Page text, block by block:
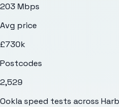
203 Mbps
Avg price
£730k
Postcodes
2,529
Ookla speed tests across